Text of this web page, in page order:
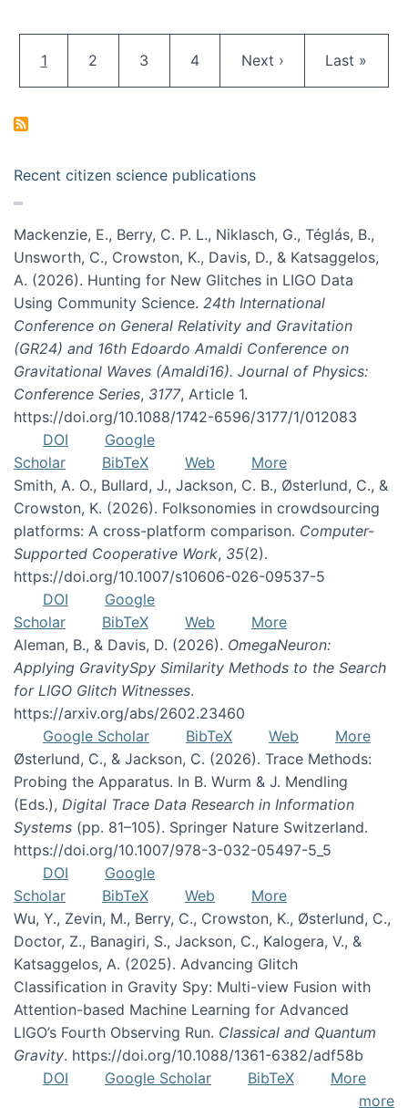
Current page
1 Page
2 Page
3 Page
4 Next page
Next › Last page
Last »
Recent citizen science publications
Mackenzie, E., Berry, C. P. L., Niklasch, G., Téglás, B.,
Unsworth, C., Crowston, K., Davis, D., & Katsaggelos,
A. (2026). Hunting for New Glitches in LIGO Data
Using Community Science. 24th International
Conference on General Relativity and Gravitation
(GR24) and 16th Edoardo Amaldi Conference on
Gravitational Waves (Amaldi16). Journal of Physics:
Conference Series, 3177, Article 1.
https://doi.org/10.1088/1742-6596/3177/1/012083
DOI
Google
Scholar
BibTeX Web
More
Smith, A. O., Bullard, J., Jackson, C. B., Østerlund, C., &
Crowston, K. (2026). Folksonomies in crowdsourcing
platforms: A cross-platform comparison. Computer-
Supported Cooperative Work, 35(2).
https://doi.org/10.1007/s10606-026-09537-5
DOI
Google
Scholar
BibTeX Web
More
Aleman, B., & Davis, D. (2026). OmegaNeuron:
Applying GravitySpy Similarity Methods to the Search
for LIGO Glitch Witnesses.
https://arxiv.org/abs/2602.23460
Google Scholar
BibTeX Web
More
Østerlund, C., & Jackson, C. (2026). Trace Methods:
Probing the Apparatus. In B. Wurm & J. Mendling
(Eds.), Digital Trace Data Research in Information
Systems (pp. 81–105). Springer Nature Switzerland.
https://doi.org/10.1007/978-3-032-05497-5_5
DOI
Google
Scholar
BibTeX Web
More
Wu, Y., Zevin, M., Berry, C., Crowston, K., Østerlund, C.,
Doctor, Z., Banagiri, S., Jackson, C., Kalogera, V., &
Katsaggelos, A. (2025). Advancing Glitch
Classification in Gravity Spy: Multi-view Fusion with
Attention-based Machine Learning for Advanced
LIGO’s Fourth Observing Run. Classical and Quantum
Gravity. https://doi.org/10.1088/1361-6382/adf58b
DOI
Google Scholar BibTeX
More
more